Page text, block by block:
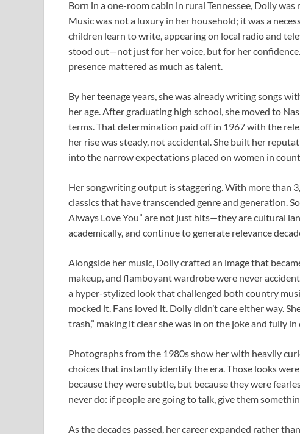
Born in a one-room cabin in rural Tennessee, Dolly
Music was not a luxury in her household; it was a
children learn to write, appearing on local radio and
stood out—not just for her voice, but for her
presence mattered as much as talent.
By her teenage years, she was already writing songs
her age. After graduating high school, she moved to
terms. That determination paid off in 1967 with the
her rise was steady, not accidental. She built her
into the narrow expectations placed on women in
Her songwriting output is staggering. With more than
classics that have transcended genre and generation.
Always Love You” are not just hits—they are cultural
academically, and continue to generate relevance
Alongside her music, Dolly crafted an image that
makeup, and flamboyant wardrobe were never
a hyper-stylized look that challenged both country
mocked it. Fans loved it. Dolly didn’t care either way.
trash,” making it clear she was in on the joke and fully
Photographs from the 1980s show her with heavily
choices that instantly identify the era. Those looks
because they were subtle, but because they were
never do: if people are going to talk, give them
As the decades passed, her career expanded rather